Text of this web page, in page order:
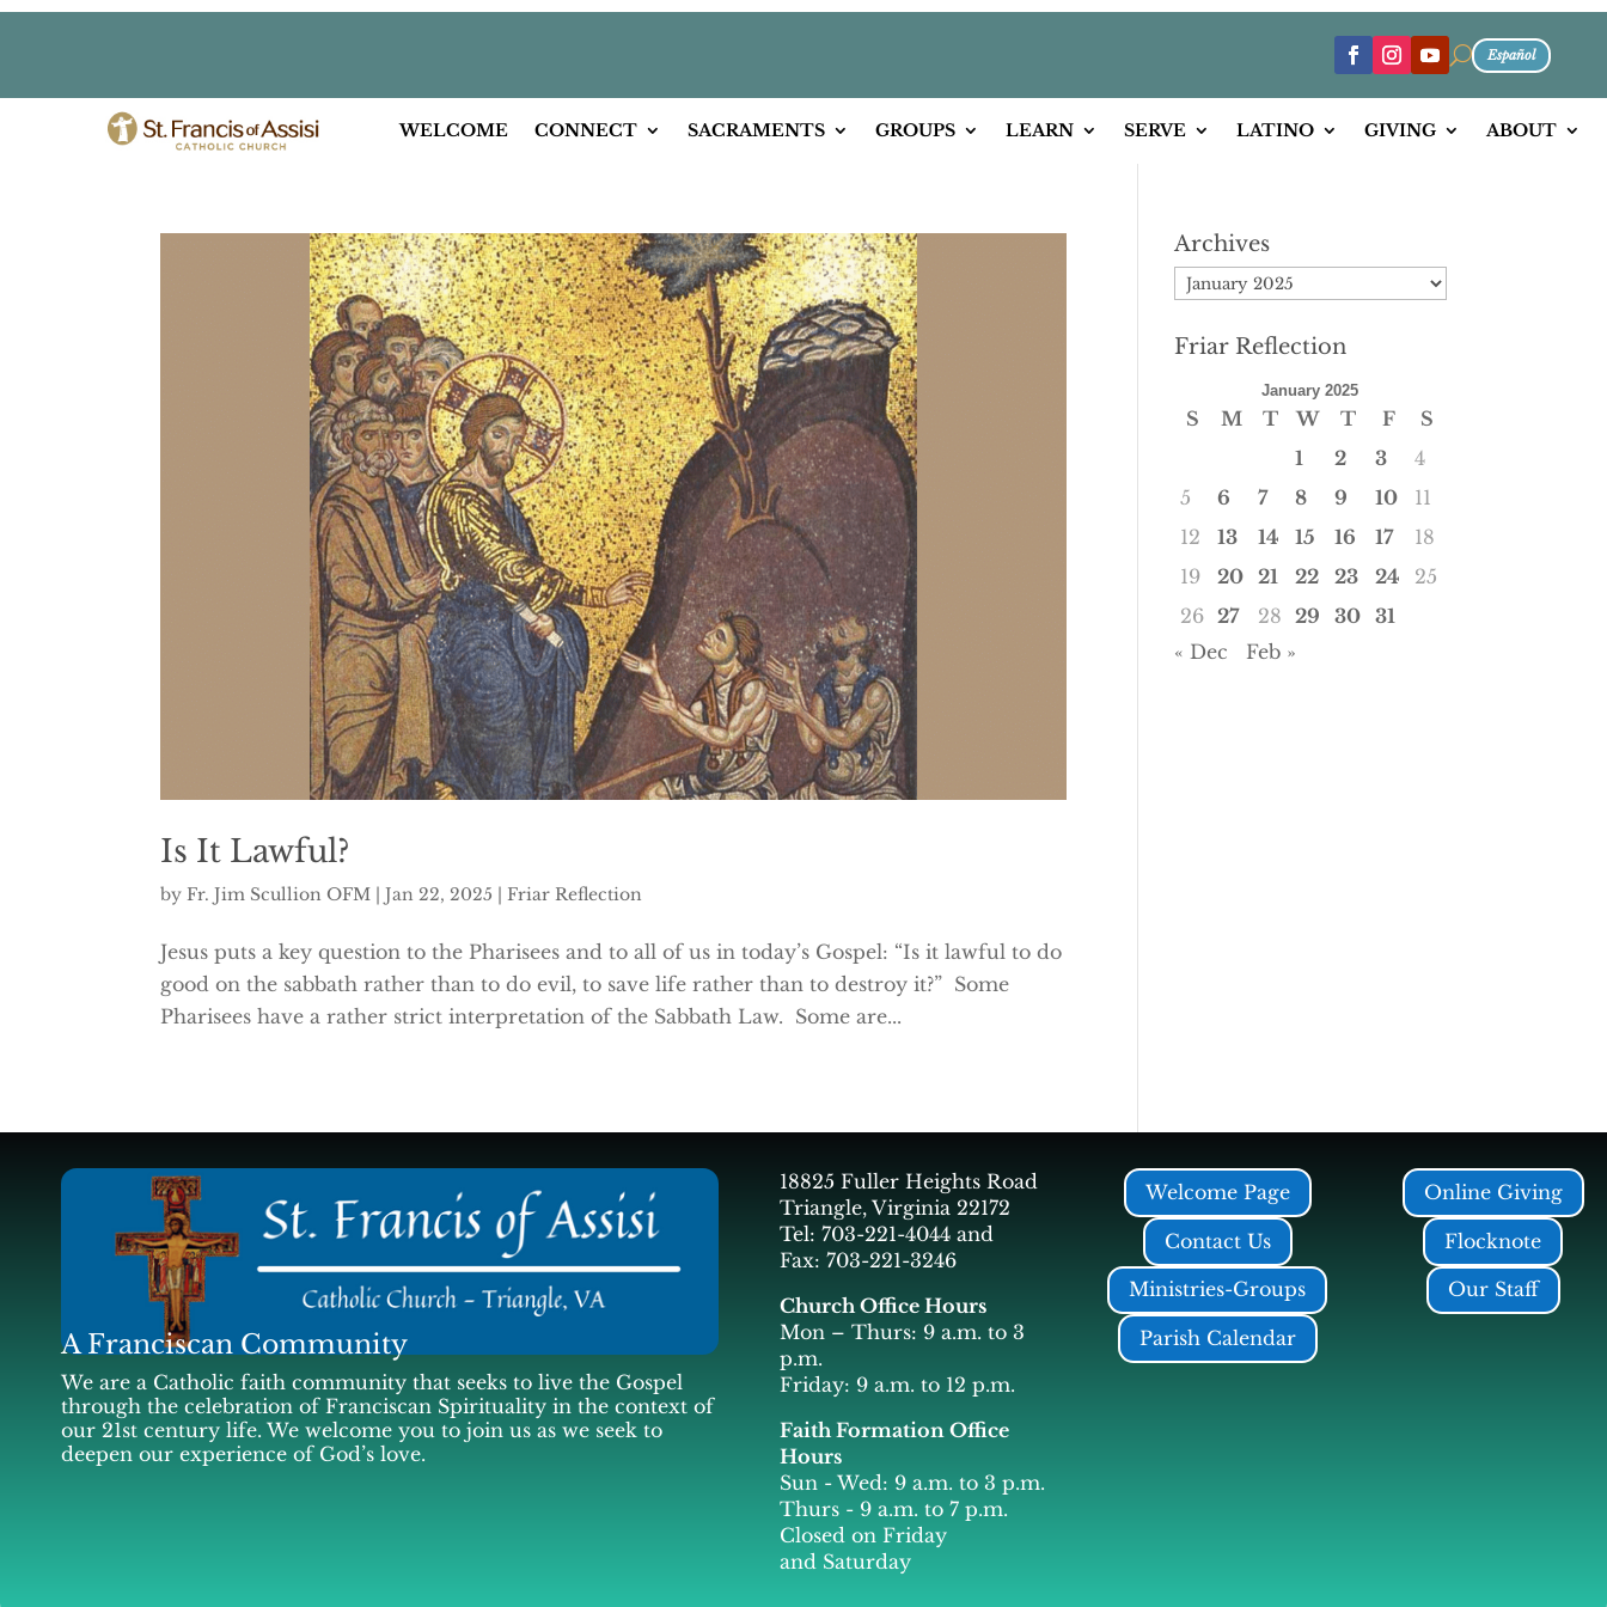
Español
U
WELCOME CONNECT SACRAMENTS GROUPS LEARN SERVE LATINO GIVING ABOUT
Is It Lawful?
byFr. Jim Scullion OFM |Jan 22, 2025 |Friar Reflection
Jesus puts a key question to the Pharisees and to all of us in today’s Gospel: “Is it lawful to do
good on the sabbath rather than to do evil, to save life rather than to destroy it?” Some
Pharisees have a rather strict interpretation of the Sabbath Law. Some are...
Archives
Archives
Friar Reflection
January 2025
S M T W T F
S
1
2 3
4
5
6 7 8 9 10
11
12
13 14 15 16 17
18
19
20 21 22 23 24
25
26 27 28 29 30
31
« Dec
Feb »
A Franciscan Community
We are a Catholic faith community that seeks to live the Gospel
through the celebration of Franciscan Spirituality in the context of
our 21st century life. We welcome you to join us as we seek to
deepen our experience of God’s love.
18825 Fuller Heights Road
Triangle, Virginia 22172
Tel: 703-221-4044 and
Fax: 703-221-3246
Church Office Hours
Mon – Thurs: 9 a.m. to 3
p.m.
Friday: 9 a.m. to 12 p.m.
Faith Formation Office
Hours
Sun - Wed: 9 a.m. to 3 p.m.
Thurs - 9 a.m. to 7 p.m.
Closed on Friday
and Saturday
Welcome Page
Contact Us
Ministries-Groups
Parish Calendar
Online Giving
Flocknote
Our Staff